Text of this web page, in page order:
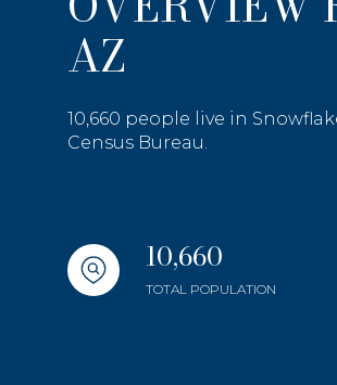
AZ
10,660 people live in
Census Bureau.
10,660
TOTAL POPULATION